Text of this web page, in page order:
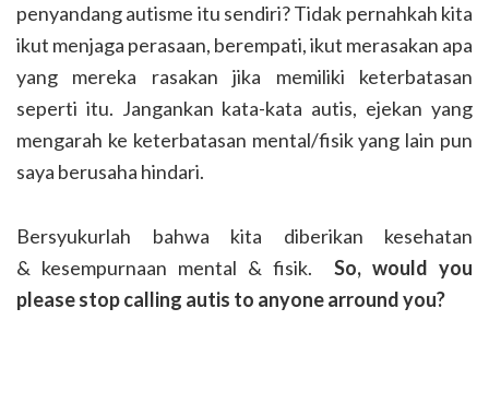
penyandang autisme itu sendiri? Tidak pernahkah kita
ikut menjaga perasaan, berempati, ikut merasakan apa
yang mereka rasakan jika memiliki keterbatasan
seperti itu. Jangankan kata-kata autis, ejekan yang
mengarah ke keterbatasan mental/fisik yang lain pun
saya berusaha hindari.
Bersyukurlah bahwa kita diberikan kesehatan
& kesempurnaan mental & fisik.
So, would you
please stop calling autis to anyone arround you?